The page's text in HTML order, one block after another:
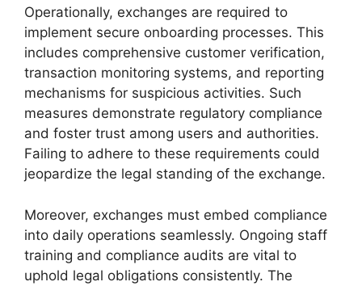
Operationally, exchanges are required to
implement secure onboarding processes. This
includes comprehensive customer verification,
transaction monitoring systems, and reporting
mechanisms for suspicious activities. Such
measures demonstrate regulatory compliance
and foster trust among users and authorities.
Failing to adhere to these requirements could
jeopardize the legal standing of the exchange.
Moreover, exchanges must embed compliance
into daily operations seamlessly. Ongoing staff
training and compliance audits are vital to
uphold legal obligations consistently. The